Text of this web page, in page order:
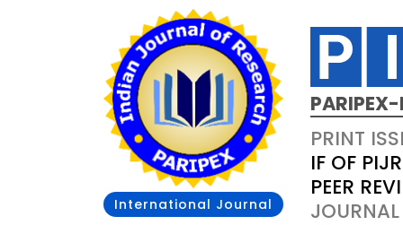
International Journal
PRINT
IF OF
PEER